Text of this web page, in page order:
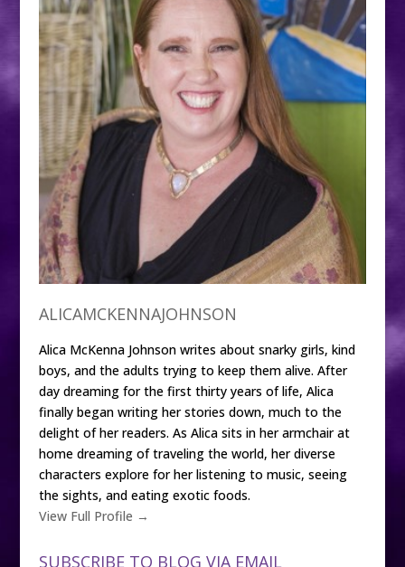
ALICAMCKENNAJOHNSON
Alica McKenna Johnson writes about snarky girls, kind
boys, and the adults trying to keep them alive. After
day dreaming for the first thirty years of life, Alica
finally began writing her stories down, much to the
delight of her readers. As Alica sits in her armchair at
home dreaming of traveling the world, her diverse
characters explore for her listening to music, seeing
the sights, and eating exotic foods.
View Full Profile →
SUBSCRIBE TO BLOG VIA EMAIL